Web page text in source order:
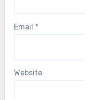
Email *
Website